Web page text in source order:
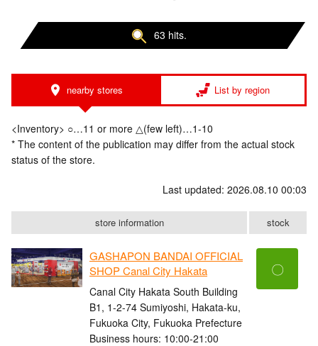
63 hits.
nearby stores List by region
<Inventory> ○…11 or more △(few left)…1-10
* The content of the publication may differ from the actual stock
status of the store.
Last updated: 2026.08.10 00:03
store information stock
GASHAPON BANDAI OFFICIAL
SHOP Canal City Hakata
Canal City Hakata South Building
B1, 1-2-74 Sumiyoshi, Hakata-ku,
Fukuoka City, Fukuoka Prefecture
Business hours: 10:00-21:00
〇